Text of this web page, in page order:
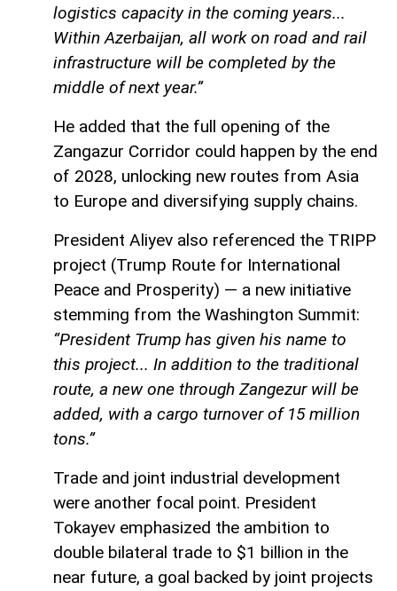
logistics capacity in the coming years...
Within Azerbaijan, all work on road and rail
infrastructure will be completed by the
middle of next year.”
He added that the full opening of the
Zangazur Corridor could happen by the end
of 2028, unlocking new routes from Asia
to Europe and diversifying supply chains.
President Aliyev also referenced the TRIPP
project (Trump Route for International
Peace and Prosperity) — a new initiative
stemming from the Washington Summit:
“President Trump has given his name to
this project... In addition to the traditional
route, a new one through Zangezur will be
added, with a cargo turnover of 15 million
tons.”
Trade and joint industrial development
were another focal point. President
Tokayev emphasized the ambition to
double bilateral trade to $1 billion in the
near future, a goal backed by joint projects